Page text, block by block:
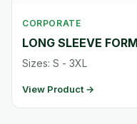
CORPORATE
LONG SLEEVE
Sizes: S - 3XL
View Product →